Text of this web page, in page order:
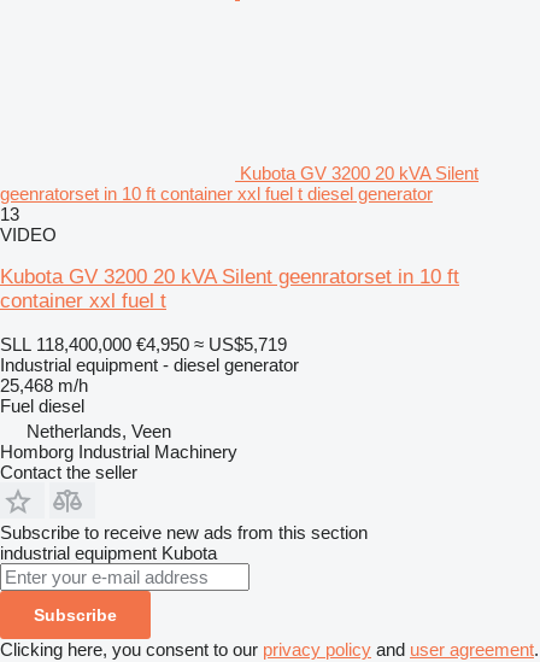
Kubota GV 3200 20 kVA Silent
geenratorset in 10 ft container xxl fuel t diesel generator
13
VIDEO
Kubota GV 3200 20 kVA Silent geenratorset in 10 ft
container xxl fuel t
SLL 118,400,000 €4,950 ≈ US$5,719
Industrial equipment - diesel generator
25,468 m/h
Fuel diesel
Netherlands, Veen
Homborg Industrial Machinery
Contact the seller
Subscribe to receive new ads from this section
industrial equipment Kubota
Subscribe
Clicking here, you consent to our privacy policy and user agreement.